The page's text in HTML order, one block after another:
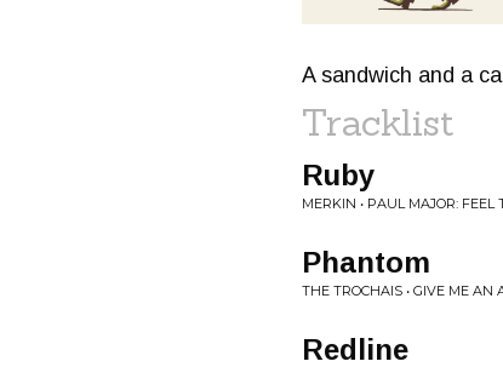
A sandwich and a
Tracklist
Ruby
MERKIN • PAUL MAJOR: FEEL
Phantom
THE TROCHAIS • GIVE ME
Redline